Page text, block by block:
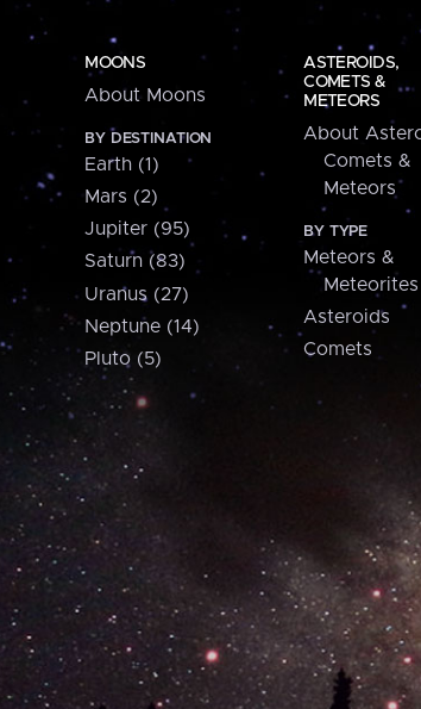
MOONS
About Moons
BY DESTINATION
Earth (1)
Mars (2)
Jupiter (95)
Saturn (83)
Uranus (27)
Neptune (14)
Pluto (5)
ASTEROIDS,
COMETS &
METEORS
About
Comets &
Meteors
BY TYPE
Meteors &
Meteorites
Asteroids
Comets